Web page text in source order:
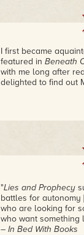
I first became
featured in Beneath
with me long after
delighted to find out
"Lies and Prophecy
battles for autonomy
who are looking for
who want something
– In Bed With Books